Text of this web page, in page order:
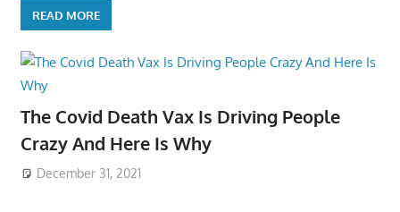
READ MORE
The Covid Death Vax Is Driving People
Crazy And Here Is Why
December 31, 2021